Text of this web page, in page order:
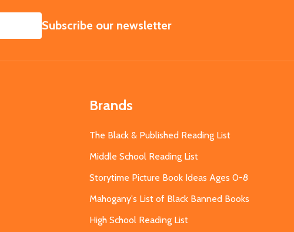
SUBSCRIBE
Subscribe our newsletter
Brands
The Black & Published Reading List
Middle School Reading List
Storytime Picture Book Ideas Ages 0-8
Mahogany's List of Black Banned Books
High School Reading List